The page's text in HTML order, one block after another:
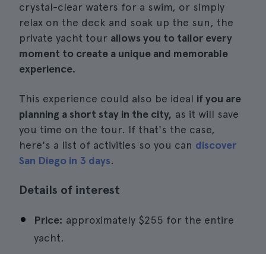
crystal-clear waters for a swim, or simply
relax on the deck and soak up the sun, the
private yacht tour allows you to tailor every
moment to create a unique and memorable
experience.
This experience could also be ideal if you are
planning a short stay in the city, as it will save
you time on the tour. If that's the case,
here's a list of activities so you can discover
San Diego in 3 days.
Details of interest
Price: approximately $255 for the entire
yacht.